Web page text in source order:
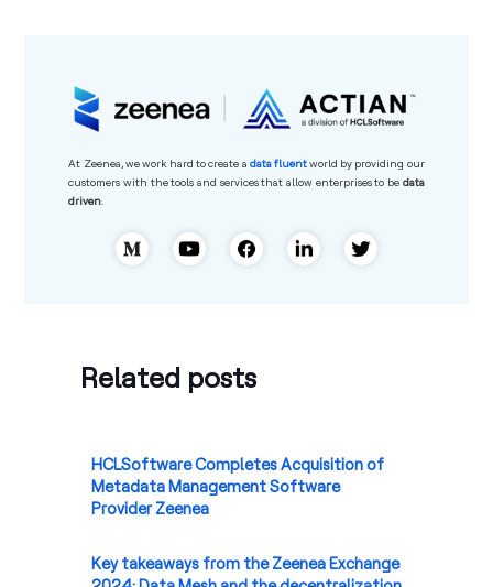
At Zeenea, we work hard to create a datafluentworld by providing our
customers with the tools and services that allow enterprises to be data
driven.
Related posts
HCLSoftware Completes Acquisition of
Metadata Management Software
Provider Zeenea
Key takeaways from the Zeenea Exchange